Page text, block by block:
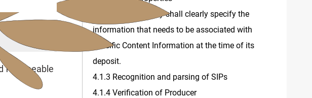
foreseeable
4.1.2 The repository shall clearly specify the
information that needs to be associated with
specific Content Information at the time of its
deposit.
4.1.3 Recognition and parsing of SIPs
4.1.4 Verification of Producer